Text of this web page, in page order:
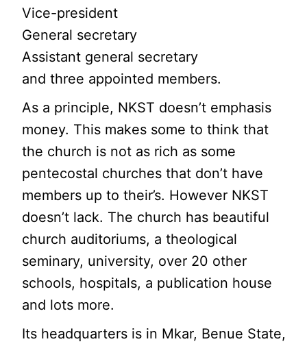
Vice-president
General secretary
Assistant general secretary
and three appointed members.
As a principle, NKST doesn’t emphasis
money. This makes some to think that
the church is not as rich as some
pentecostal churches that don’t have
members up to their’s. However NKST
doesn’t lack. The church has beautiful
church auditoriums, a theological
seminary, university, over 20 other
schools, hospitals, a publication house
and lots more.
Its headquarters is in Mkar, Benue State,